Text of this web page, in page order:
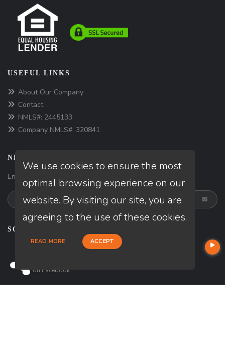
USEFUL LINKS
About Our Company
Contact
NMLS#: 2445133
Company NMLS#: 320841
NEWSLETTER
Enter your e-mail and subscribe to our newsletter.
SOCIALS
on Facebook
We use cookies to ensure the most
optimal browsing experience on our
website. By visiting our site, you are
agreeing to the use of these cookies.
READ MORE ACCEPT